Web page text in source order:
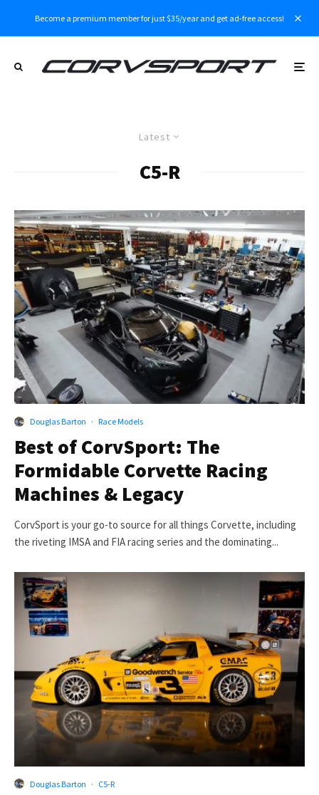
Become a premium member for just $35/year and get ad-free access!
Latest
C5-R
Douglas Barton · Race Models
Best of CorvSport: The
Formidable Corvette Racing
Machines & Legacy
CorvSport is your go-to source for all things Corvette, including
the riveting IMSA and FIA racing series and the dominating...
Douglas Barton · C5-R